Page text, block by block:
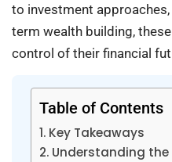
to investment
term wealth building,
control of their financial
Table of Contents
Key Takeaways
Understanding the